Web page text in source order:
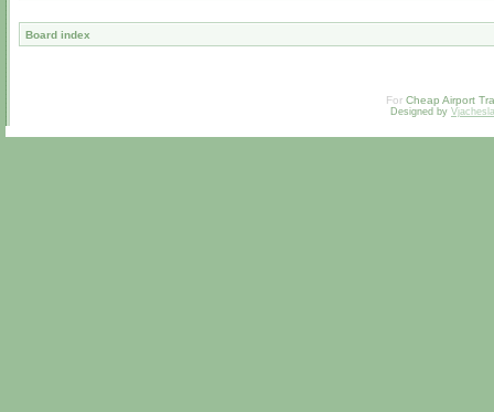
Board index
For Cheap Airport
Designed by